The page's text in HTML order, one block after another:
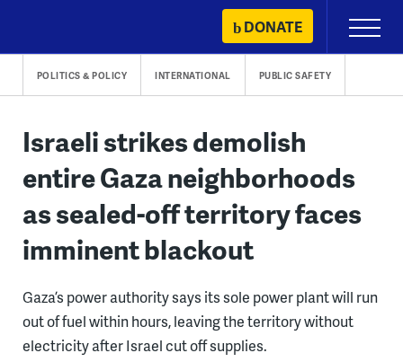
content
DONATE
Primary
Menu
POLITICS & POLICY INTERNATIONAL PUBLIC SAFETY
Israeli strikes demolish
entire Gaza neighborhoods
as sealed-off territory faces
imminent blackout
Gaza’s power authority says its sole power plant will run
out of fuel within hours, leaving the territory without
electricity after Israel cut off supplies.